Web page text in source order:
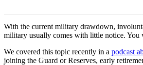
With the current military drawdown,
military usually comes with little notice.
We covered this topic recently in a podcast
joining the Guard or Reserves, early